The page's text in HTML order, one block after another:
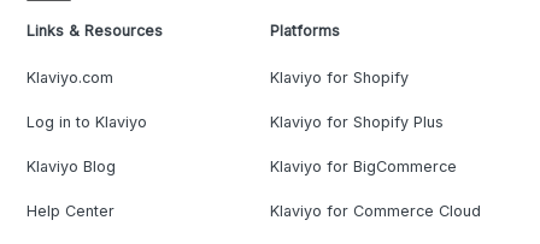
Links & Resources
Klaviyo.com
Log in to Klaviyo
Klaviyo Blog
Help Center
Platforms
Klaviyo for Shopify
Klaviyo for Shopify Plus
Klaviyo for BigCommerce
Klaviyo for Commerce Cloud